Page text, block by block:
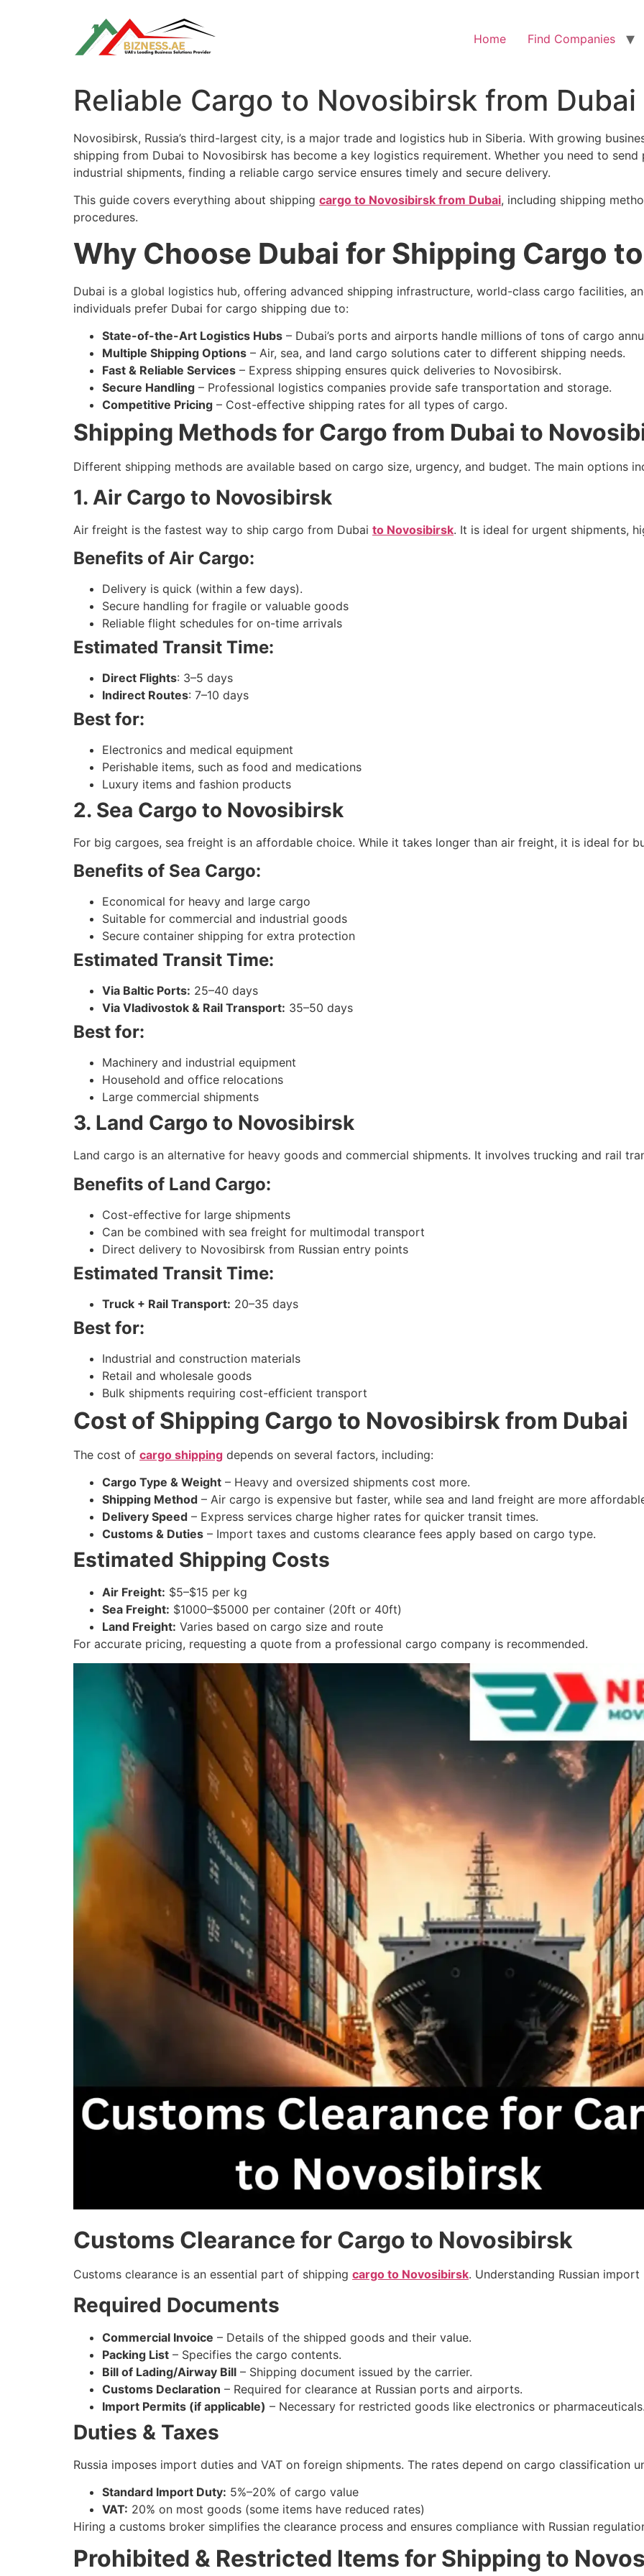
Home Find Companies
Reliable Cargo to Novosibirsk from Dubai
Novosibirsk, Russia’s third-largest city, is a major trade and logistics hub in Siberia. With growing
shipping from Dubai to Novosibirsk has become a key logistics requirement. Whether you need to
industrial shipments, finding a reliable cargo service ensures timely and secure delivery.
This guide covers everything about shipping cargo to Novosibirsk from Dubai, including shipping
procedures.
Why Choose Dubai for Shipping Cargo
Dubai is a global logistics hub, offering advanced shipping infrastructure, world-class cargo facilities,
individuals prefer Dubai for cargo shipping due to:
State-of-the-Art Logistics Hubs – Dubai’s ports and airports handle millions of tons of cargo
Multiple Shipping Options – Air, sea, and land cargo solutions cater to different shipping needs.
Fast & Reliable Services – Express shipping ensures quick deliveries to Novosibirsk.
Secure Handling – Professional logistics companies provide safe transportation and storage.
Competitive Pricing – Cost-effective shipping rates for all types of cargo.
Shipping Methods for Cargo from Dubai to
Different shipping methods are available based on cargo size, urgency, and budget. The main options
1. Air Cargo to Novosibirsk
Air freight is the fastest way to ship cargo from Dubai to Novosibirsk. It is ideal for urgent shipments,
Benefits of Air Cargo:
Delivery is quick (within a few days).
Secure handling for fragile or valuable goods
Reliable flight schedules for on-time arrivals
Estimated Transit Time:
Direct Flights: 3–5 days
Indirect Routes: 7–10 days
Best for:
Electronics and medical equipment
Perishable items, such as food and medications
Luxury items and fashion products
2. Sea Cargo to Novosibirsk
For big cargoes, sea freight is an affordable choice. While it takes longer than air freight, it is ideal for
Benefits of Sea Cargo:
Economical for heavy and large cargo
Suitable for commercial and industrial goods
Secure container shipping for extra protection
Estimated Transit Time:
Via Baltic Ports: 25–40 days
Via Vladivostok & Rail Transport: 35–50 days
Best for:
Machinery and industrial equipment
Household and office relocations
Large commercial shipments
3. Land Cargo to Novosibirsk
Land cargo is an alternative for heavy goods and commercial shipments. It involves trucking and rail
Benefits of Land Cargo:
Cost-effective for large shipments
Can be combined with sea freight for multimodal transport
Direct delivery to Novosibirsk from Russian entry points
Estimated Transit Time:
Truck + Rail Transport: 20–35 days
Best for:
Industrial and construction materials
Retail and wholesale goods
Bulk shipments requiring cost-efficient transport
Cost of Shipping Cargo to Novosibirsk from Dubai
The cost of cargo shipping depends on several factors, including:
Cargo Type & Weight – Heavy and oversized shipments cost more.
Shipping Method – Air cargo is expensive but faster, while sea and land freight are more
Delivery Speed – Express services charge higher rates for quicker transit times.
Customs & Duties – Import taxes and customs clearance fees apply based on cargo type.
Estimated Shipping Costs
Air Freight: $5–$15 per kg
Sea Freight: $1000–$5000 per container (20ft or 40ft)
Land Freight: Varies based on cargo size and route
For accurate pricing, requesting a quote from a professional cargo company is recommended.
Customs Clearance for Cargo to Novosibirsk
Customs clearance is an essential part of shipping cargo to Novosibirsk. Understanding Russian
Required Documents
Commercial Invoice – Details of the shipped goods and their value.
Packing List – Specifies the cargo contents.
Bill of Lading/Airway Bill – Shipping document issued by the carrier.
Customs Declaration – Required for clearance at Russian ports and airports.
Import Permits (if applicable) – Necessary for restricted goods like electronics or
Duties & Taxes
Russia imposes import duties and VAT on foreign shipments. The rates depend on cargo classification
Standard Import Duty: 5%–20% of cargo value
VAT: 20% on most goods (some items have reduced rates)
Hiring a customs broker simplifies the clearance process and ensures compliance with Russian
Prohibited & Restricted Items for Shipping to